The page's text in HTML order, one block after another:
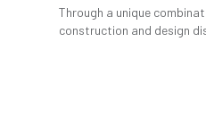
Through a unique
construction and design